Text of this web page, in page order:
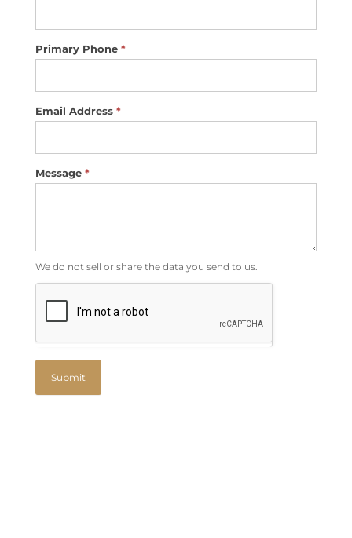
Primary Phone *
Email Address *
Message *
We do not sell or share the data you send to us.
Submit